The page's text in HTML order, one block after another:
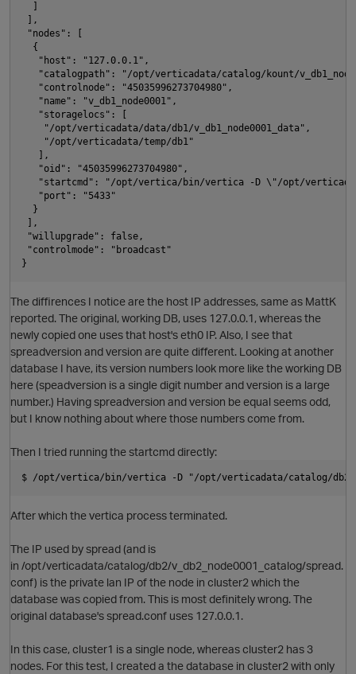
t
],
"nodes": [
{
"host": "127.0.0.1",
"catalogpath": "/opt/verticadata/catalog/kount/
"controlnode": "45035996273704980",
"name": "v_db1_node0001",
"storagelocs": [
"/opt/verticadata/data/db1/v_db1_node0001_data",
"/opt/verticadata/temp/db1"
],
"oid": "45035996273704980",
"startcmd": "/opt/vertica/bin/vertica -D \"/opt/verticadata/
"port": "5433"
}
],
"willupgrade": false,
"controlmode": "broadcast"
}
The diffirences I notice are the host IP addresses, same as MattK
reported. The original, working DB, uses 127.0.0.1, whereas the
newly copied one uses that host's eth0 IP. Also, I see that
spreadversion and version are quite different. Looking at another
database I have, its version numbers look more like the working DB
here (speadversion is a single digit number and version is a large
number.) Having spreadversion and version be equal seems odd,
but I know nothing about where those numbers come from.
Then I tried running the startcmd directly:
$ /opt/vertica/bin/vertica -D "/opt/verticadata/catalog/db2/
After which the vertica process terminated.
The IP used by spread (and is
in /opt/verticadata/catalog/db2/v_db2_node0001_catalog/spread.
conf) is the private lan IP of the node in cluster2 which the
database was copied from. This is most definitely wrong. The
original database's spread.conf uses 127.0.0.1.
In this case, cluster1 is a single node, whereas cluster2 has 3
nodes. For this test, I created a the database in cluster2 with only